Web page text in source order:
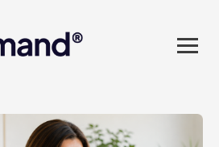
Finally, HR